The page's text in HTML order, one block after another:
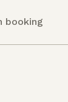
booking